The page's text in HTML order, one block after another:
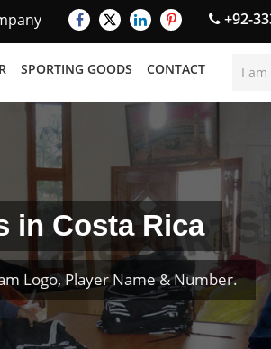
+92-
SPORTING GOODS CONTACT
in Costa Rica
Logo, Player Name & Number.